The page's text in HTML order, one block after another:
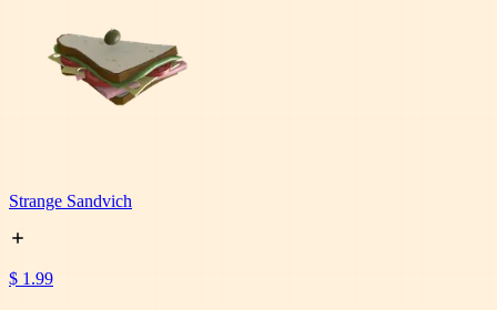
Strange Sandvich
$ 1.99